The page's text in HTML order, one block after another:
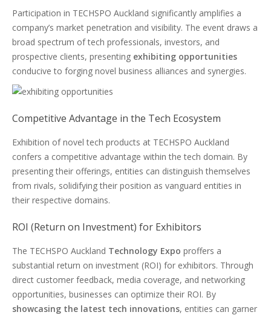
Participation in TECHSPO Auckland significantly amplifies a
company’s market penetration and visibility. The event draws a
broad spectrum of tech professionals, investors, and
prospective clients, presenting exhibiting opportunities
conducive to forging novel business alliances and synergies.
Competitive Advantage in the Tech Ecosystem
Exhibition of novel tech products at TECHSPO Auckland
confers a competitive advantage within the tech domain. By
presenting their offerings, entities can distinguish themselves
from rivals, solidifying their position as vanguard entities in
their respective domains.
ROI (Return on Investment) for Exhibitors
The TECHSPO Auckland Technology Expo proffers a
substantial return on investment (ROI) for exhibitors. Through
direct customer feedback, media coverage, and networking
opportunities, businesses can optimize their ROI. By
showcasing the latest tech innovations, entities can garner